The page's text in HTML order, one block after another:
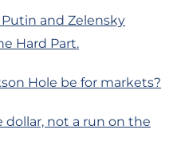
and Zelensky
Hard Part.
Hole be for markets?
dollar, not a run on the